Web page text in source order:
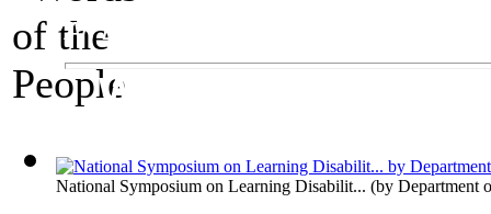
An Exhibit on Language
Words of the
National Symposium on Learning Disabilit... (by Department